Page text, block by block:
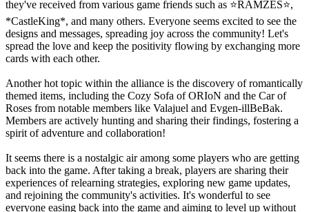
they've received from various game friends such as ⭐RAMZES⭐,
*CastleKing*, and many others. Everyone seems excited to see the
designs and messages, spreading joy across the community! Let's
spread the love and keep the positivity flowing by exchanging more
cards with each other.
Another hot topic within the alliance is the discovery of romantically
themed items, including the Cozy Sofa of ORIoN and the Car of
Roses from notable members like Valajuel and Evgen-illBeBak.
Members are actively hunting and sharing their findings, fostering a
spirit of adventure and collaboration!
It seems there is a nostalgic air among some players who are getting
back into the game. After taking a break, players are sharing their
experiences of relearning strategies, exploring new game updates,
and rejoining the community's activities. It's wonderful to see
everyone easing back into the game and aiming to level up without